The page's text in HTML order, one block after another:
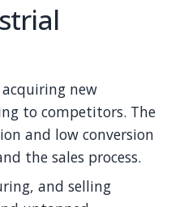
new
to competitors. The
and low conversion
the sales process.
and selling